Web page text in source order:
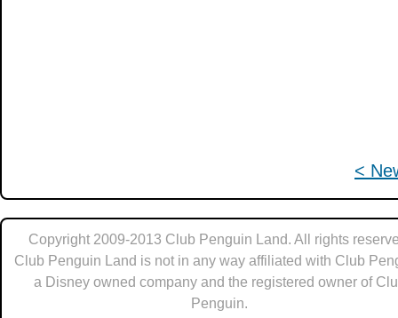
<
Copyright 2009-2013 Club Penguin Land. All rights
Club Penguin Land is not in any way affiliated with Club
a Disney owned company and the registered owner of
Penguin.